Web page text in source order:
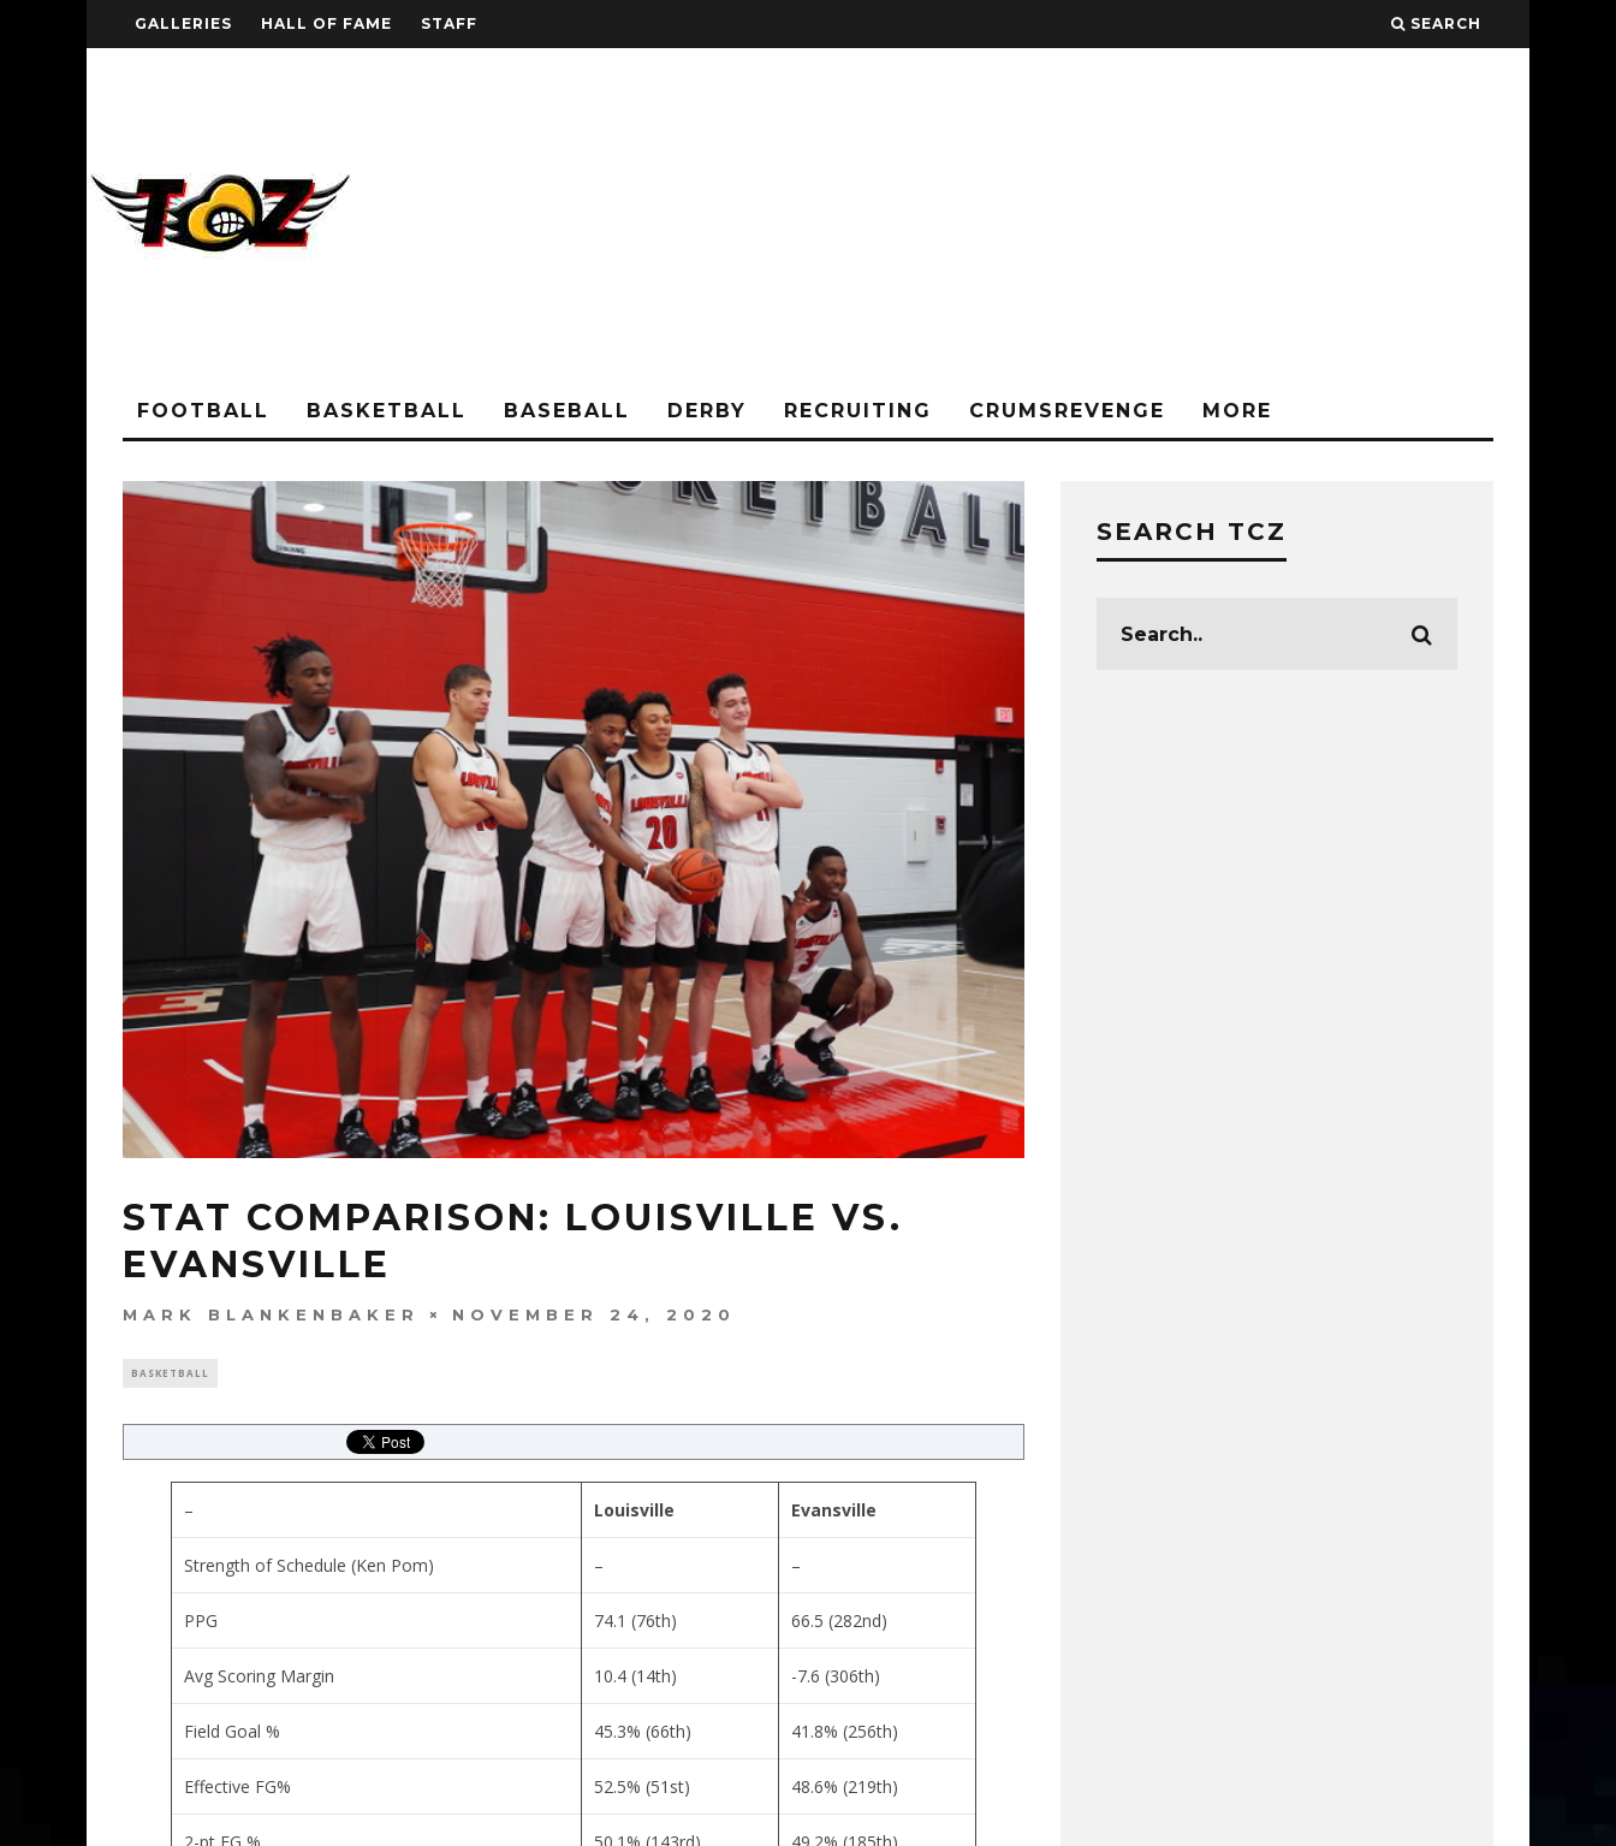
GALLERIES HALL OF FAME STAFF SEARCH
FOOTBALL BASKETBALL BASEBALL DERBY RECRUITING CRUMSREVENGE MORE
STAT COMPARISON: LOUISVILLE VS.
EVANSVILLE
MARK BLANKENBAKER NOVEMBER 24, 2020
BASKETBALL
– Louisville Evansville
Strength of Schedule (Ken Pom) – –
PPG 74.1 (76th) 66.5 (282nd)
Avg Scoring Margin 10.4 (14th) -7.6 (306th)
Field Goal % 45.3% (66th) 41.8% (256th)
Effective FG% 52.5% (51st) 48.6% (219th)
2-pt FG % 50.1% (143rd) 49.2% (185th)
SEARCH TCZ